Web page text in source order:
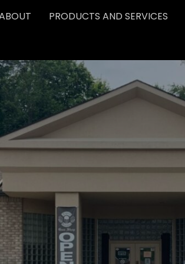
PRODUCTS AND SERVICES